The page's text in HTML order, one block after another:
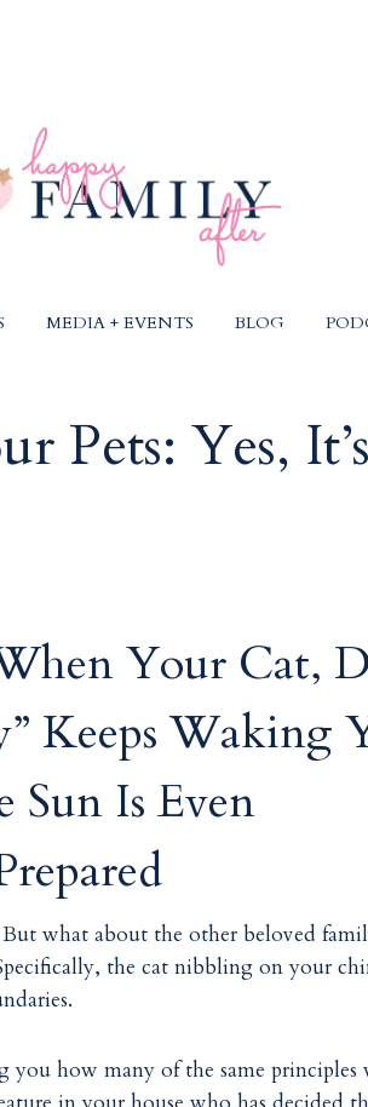
MEDIA + EVENTS BLOG
Pets: Yes,
Your Cat,
Keeps Waking
Sun Is Even
But what about the other beloved
the cat nibbling on your
how many of the same principles